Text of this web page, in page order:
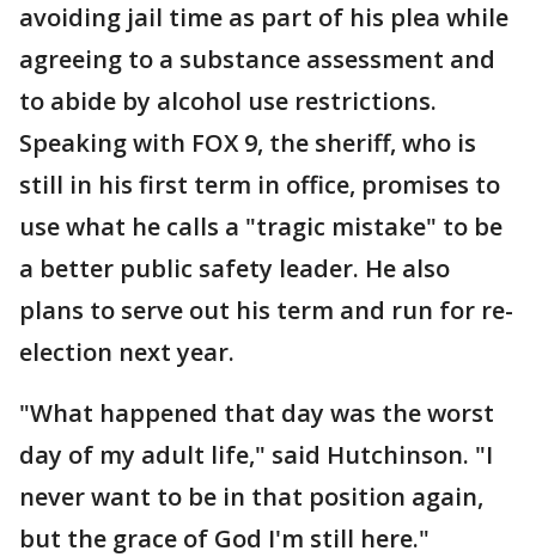
avoiding jail time as part of his plea while
agreeing to a substance assessment and
to abide by alcohol use restrictions.
Speaking with FOX 9, the sheriff, who is
still in his first term in office, promises to
use what he calls a "tragic mistake" to be
a better public safety leader. He also
plans to serve out his term and run for re-
election next year.
"What happened that day was the worst
day of my adult life," said Hutchinson. "I
never want to be in that position again,
but the grace of God I'm still here."